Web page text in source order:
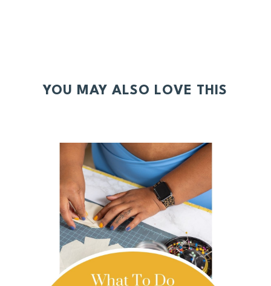
YOU MAY ALSO LOVE THIS